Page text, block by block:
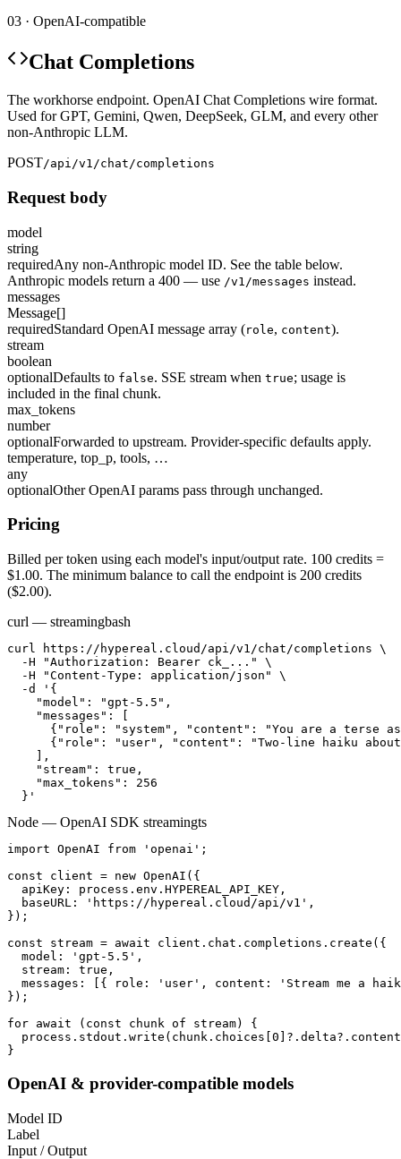
03 · OpenAI-compatible
Chat Completions
The workhorse endpoint. OpenAI Chat Completions wire format.
Used for GPT, Gemini, Qwen, DeepSeek, GLM, and every other
non-Anthropic LLM.
POST/api/v1/chat/completions
Request body
model
string
requiredAny non-Anthropic model ID. See the table below.
Anthropic models return a 400 — use /v1/messages instead.
messages
Message[]
requiredStandard OpenAI message array (role, content).
stream
boolean
optionalDefaults to false. SSE stream when true; usage is
included in the final chunk.
max_tokens
number
optionalForwarded to upstream. Provider-specific defaults apply.
temperature, top_p, tools, …
any
optionalOther OpenAI params pass through unchanged.
Pricing
Billed per token using each model's input/output rate. 100 credits =
$1.00. The minimum balance to call the endpoint is 200 credits
($2.00).
curl — streamingbash
curl https://hypereal.cloud/api/v1/chat/completions \
  -H "Authorization: Bearer ck_..." \
  -H "Content-Type: application/json" \
  -d '{
    "model": "gpt-5.5",
    "messages": [
{"role": "system", "content": "You are a terse
{"role": "user", "content": "Two-line haiku
    ],
    "stream": true,
    "max_tokens": 256
  }'
Node — OpenAI SDK streamingts
import OpenAI from 'openai';
const client = new OpenAI({
  apiKey: process.env.HYPEREAL_API_KEY,
  baseURL: 'https://hypereal.cloud/api/v1',
});
const stream = await client.chat.completions.create({
  model: 'gpt-5.5',
  stream: true,
messages: [{ role: 'user', content: 'Stream me a
});
for await (const chunk of stream) {
}
OpenAI & provider-compatible models
Model ID
Label
Input / Output